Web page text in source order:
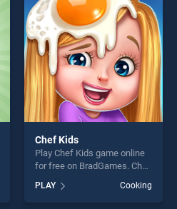
challenge....
Chef Kids
Play Chef Kids game online
for free on BradGames. Chef
our top skill games, offering
endless entertainment, is
PLAY Cooking